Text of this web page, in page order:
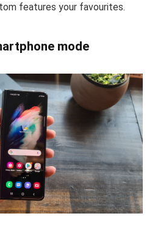
features your favourites.
mode